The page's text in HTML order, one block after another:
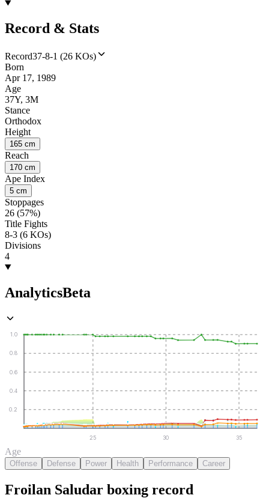
Record & Stats
Record37-8-1 (26 KOs)
Born
Apr 17, 1989
Age
37Y, 3M
Stance
Orthodox
Height
165 cm
Reach
170 cm
Ape Index
5 cm
Stoppages
26 (57%)
Title Fights
8-3 (6 KOs)
Divisions
4
AnalyticsBeta
0.2
0.4
0.6
0.8
1.0
25 30 35
Age
Offense Defense Power Health Performance Career
Froilan Saludar boxing record